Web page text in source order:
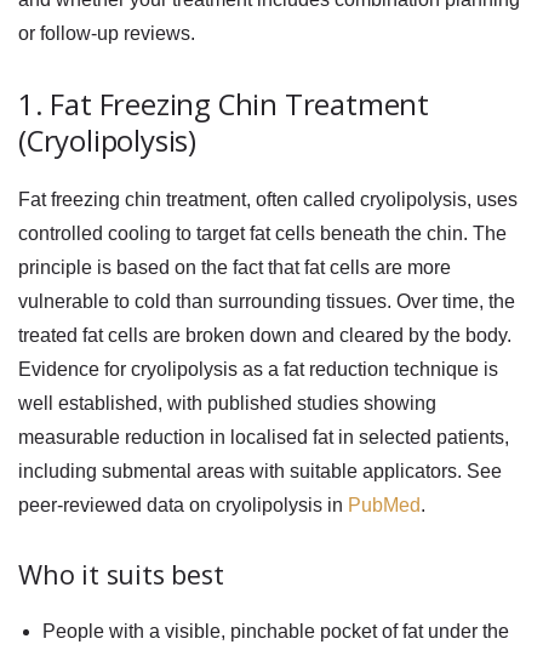
or follow-up reviews.
1. Fat Freezing Chin Treatment
(Cryolipolysis)
Fat freezing chin treatment, often called cryolipolysis, uses
controlled cooling to target fat cells beneath the chin. The
principle is based on the fact that fat cells are more
vulnerable to cold than surrounding tissues. Over time, the
treated fat cells are broken down and cleared by the body.
Evidence for cryolipolysis as a fat reduction technique is
well established, with published studies showing
measurable reduction in localised fat in selected patients,
including submental areas with suitable applicators. See
peer-reviewed data on cryolipolysis in PubMed.
Who it suits best
People with a visible, pinchable pocket of fat under the